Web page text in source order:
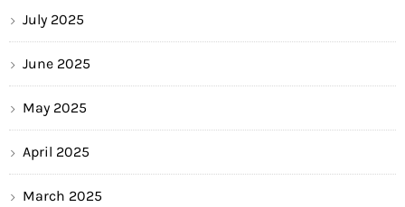
July 2025
June 2025
May 2025
April 2025
March 2025